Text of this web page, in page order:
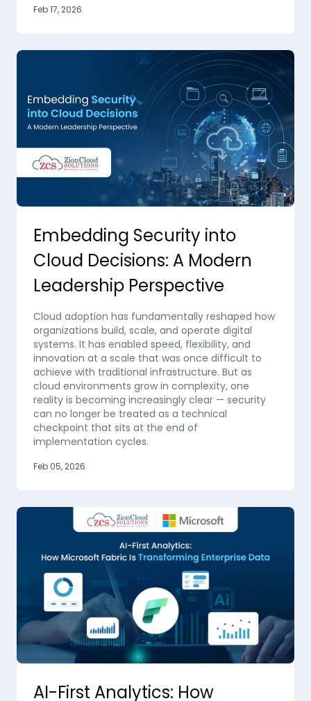
Feb 17, 2026
Embedding Security into
Cloud Decisions: A Modern
Leadership Perspective
Cloud adoption has fundamentally reshaped how
organizations build, scale, and operate digital
systems. It has enabled speed, flexibility, and
innovation at a scale that was once difficult to
achieve with traditional infrastructure. But as
cloud environments grow in complexity, one
reality is becoming increasingly clear — security
can no longer be treated as a technical
checkpoint that sits at the end of
implementation cycles.
Feb 05, 2026
AI-First Analytics: How